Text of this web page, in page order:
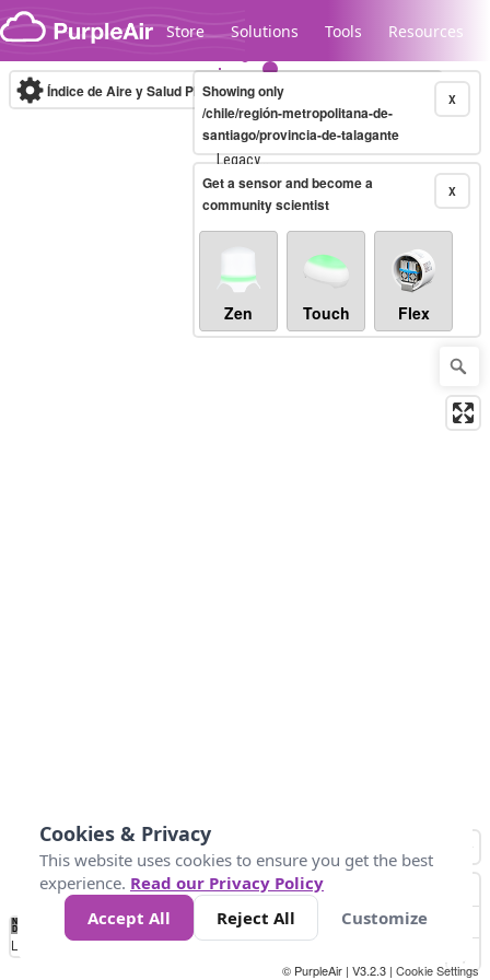
Skip to content
Store Solutions Tools Resources
Legacy...
Índice de Aire y Salud PM.2.5 10-minute X
Showing only
/chile/región-metropolitana-de-
santiago/provincia-de-talagante
X
Get a sensor and become a
community scientist
Zen Touch Flex
No
Data 25 45 147
Loading...
© PurpleAir | V3.2.3 | Cookie Settings
Cookies & Privacy
This website uses cookies to ensure you get the best
experience. Read our Privacy Policy
Accept All
Reject All Customize